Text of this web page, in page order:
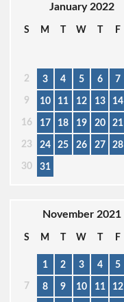
January 2022
S M T W T F
2 3 4 5 6 7
9 10 11 12 13 14
16 17 18 19 20 21
23 24 25 26 27 28
30 31
November 2021
S M T W T F
1 2 3 4 5
7 8 9 10 11 12